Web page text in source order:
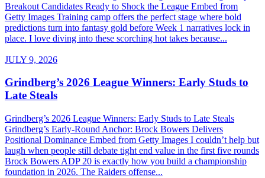
Breakout Candidates Ready to Shock the League Embed from
Getty Images Training camp offers the perfect stage where bold
predictions turn into fantasy gold before Week 1 narratives lock in
place. I love diving into these scorching hot takes because...
JULY 9, 2026
Grindberg’s 2026 League Winners: Early Studs to
Late Steals
Grindberg’s 2026 League Winners: Early Studs to Late Steals
Grindberg’s Early-Round Anchor: Brock Bowers Delivers
Positional Dominance Embed from Getty Images I couldn’t help but
laugh when people still debate tight end value in the first five rounds
Brock Bowers ADP 20 is exactly how you build a championship
foundation in 2026. The Raiders offense...